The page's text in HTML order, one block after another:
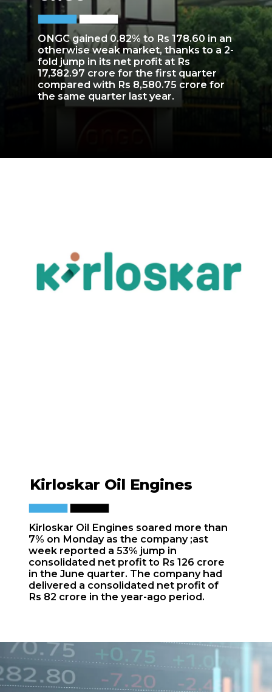
ONGC gained 0.82% to Rs 178.60 in an
otherwise weak market, thanks to a 2-
fold jump in its net profit at Rs
17,382.97 crore for the first quarter
compared with Rs 8,580.75 crore for
the same quarter last year.
Kirloskar Oil Engines soared more than
7% on Monday as the company ;ast
week reported a 53% jump in
consolidated net profit to Rs 126 crore
in the June quarter. The company had
delivered a consolidated net profit of
Rs 82 crore in the year-ago period.
Kirloskar Oil Engines